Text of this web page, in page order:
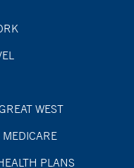
WEST
MEDICARE
PLANS